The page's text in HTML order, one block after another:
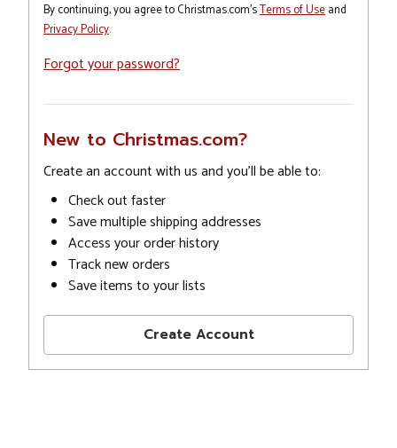
By continuing, you agree to Christmas.com'sTerms of Useand
Privacy Policy.
Forgot your password?
New to Christmas.com?
Create an account with us and you'll be able to:
Check out faster
Save multiple shipping addresses
Access your order history
Track new orders
Save items to your lists
Create Account